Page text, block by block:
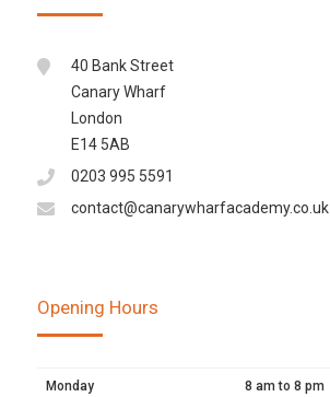
40 Bank Street
Canary Wharf
London
E14 5AB
0203 995 5591
contact@canarywharfacademy.co.uk
Opening Hours
Monday 8 am to 8 pm